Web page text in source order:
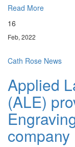
Read More
16
Feb, 2022
Cath Rose News
Applied
(ALE)
company